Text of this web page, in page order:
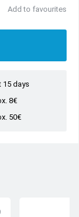
Add to favourites
15 days
8€
50€